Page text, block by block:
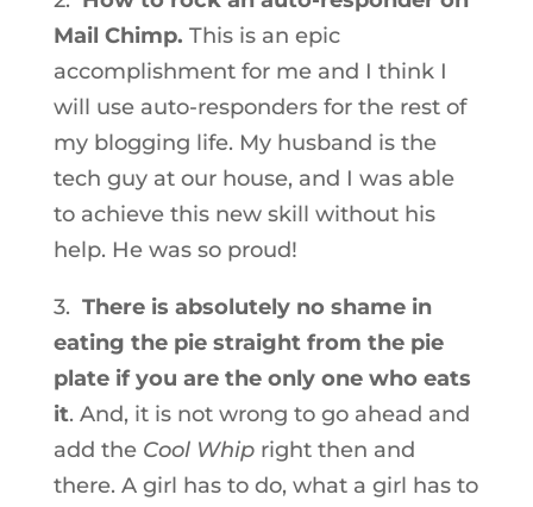
Mail Chimp. This is an epic
accomplishment for me and I think I
will use auto-responders for the rest of
my blogging life. My husband is the
tech guy at our house, and I was able
to achieve this new skill without his
help. He was so proud!
3. There is absolutely no shame in
eating the pie straight from the pie
plate if you are the only one who eats
it. And, it is not wrong to go ahead and
add the Cool Whipright then and
there. A girl has to do, what a girl has to